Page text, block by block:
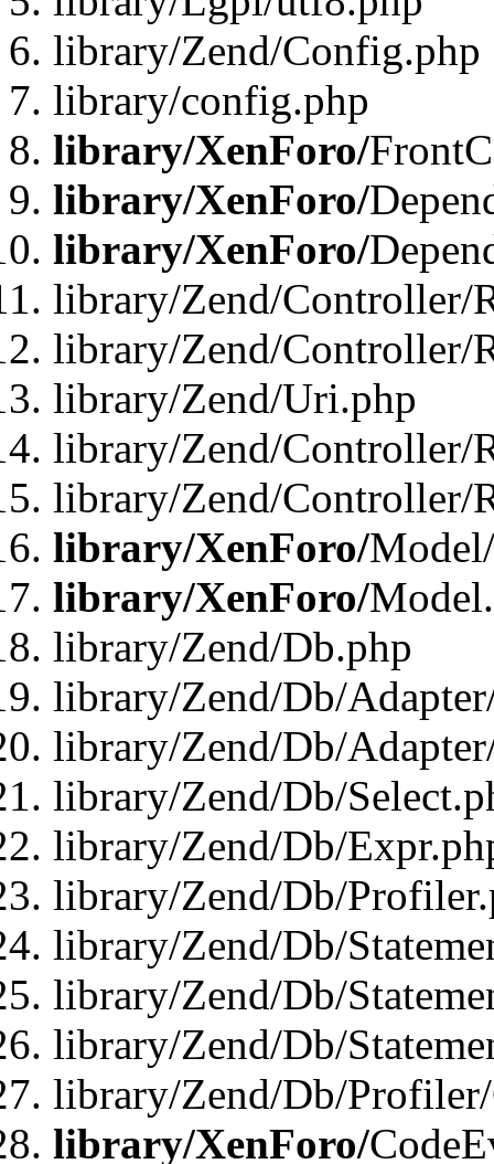
library/Zend/Config.php
library/config.php
library/XenForo/
library/XenForo/
library/XenForo/
library/Zend/Controller/
library/Zend/Controller/
library/Zend/Uri.php
library/Zend/Controller/
library/Zend/Controller/
library/XenForo/
library/XenForo/
library/Zend/Db.php
library/Zend/Db/
library/Zend/Db/
library/Zend/Db/
library/Zend/Db/
library/Zend/Db/
library/Zend/Db/
library/Zend/Db/
library/Zend/Db/
library/Zend/Db/
library/XenForo/